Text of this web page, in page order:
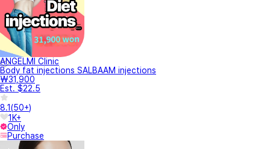
ANGELMI Clinic
Body fat injections SALBAAM injections
₩31,900
Est. $22.5
8.1(50+)
1K+
Only
Purchase